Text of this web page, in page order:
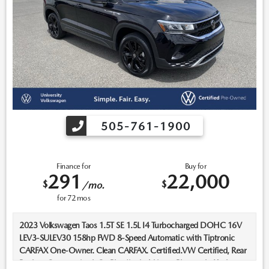
505-761-1900
Finance for
$291 /mo.
for 72mos
Buy for
$22,000
2023 Volkswagen Taos 1.5T SE 1.5L I4 Turbocharged DOHC 16V
LEV3-SULEV30 158hp FWD 8-Speed Automatic with Tiptronic
CARFAX One-Owner. Clean CARFAX. Certified.VW Certified, Rear
Backup Camera, AppleCarPlay/AndroidAuto, Bluetooth, Keyless